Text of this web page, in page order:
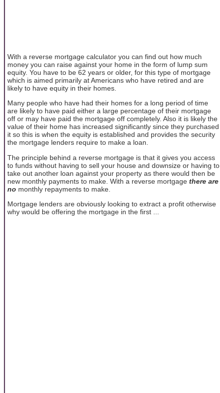
With a reverse mortgage calculator you can find out how much
money you can raise against your home in the form of lump sum
equity. You have to be 62 years or older, for this type of mortgage
which is aimed primarily at Americans who have retired and are
likely to have equity in their homes.
Many people who have had their homes for a long period of time
are likely to have paid either a large percentage of their mortgage
off or may have paid the mortgage off completely. Also it is likely the
value of their home has increased significantly since they purchased
it so this is when the equity is established and provides the security
the mortgage lenders require to make a loan.
The principle behind a reverse mortgage is that it gives you access
to funds without having to sell your house and downsize or having to
take out another loan against your property as there would then be
new monthly payments to make. With a reverse mortgage there are
no monthly repayments to make.
Mortgage lenders are obviously looking to extract a profit otherwise
why would be offering the mortgage in the first ...